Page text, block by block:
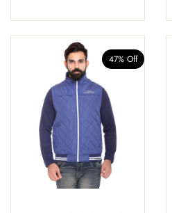
47% Off